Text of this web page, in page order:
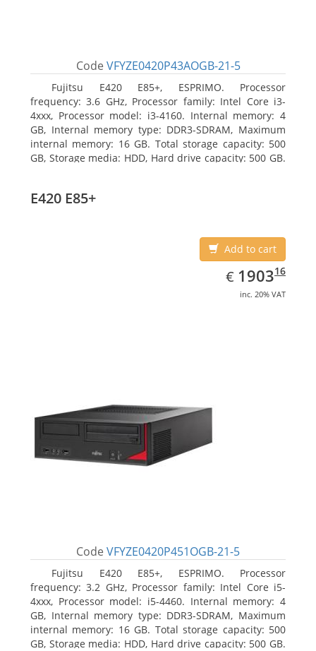
Code VFYZE0420P43AOGB-21-5
Fujitsu E420 E85+, ESPRIMO. Processor
frequency: 3.6 GHz, Processor family: Intel Core i3-
4xxx, Processor model: i3-4160. Internal memory: 4
GB, Internal memory type: DDR3-SDRAM, Maximum
internal memory: 16 GB. Total storage capacity: 500
GB, Storage media: HDD, Hard drive capacity: 500 GB.
E420 E85+
Add to cart
€ EUR
1903.16
190316
inc. 20% VAT
Code VFYZE0420P451OGB-21-5
Fujitsu E420 E85+, ESPRIMO. Processor
frequency: 3.2 GHz, Processor family: Intel Core i5-
4xxx, Processor model: i5-4460. Internal memory: 4
GB, Internal memory type: DDR3-SDRAM, Maximum
internal memory: 16 GB. Total storage capacity: 500
GB, Storage media: HDD, Hard drive capacity: 500 GB.